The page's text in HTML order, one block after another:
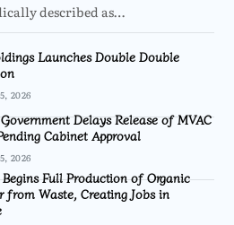
described as…
Launches Double Double
2026
Delays Release of MVAC
Cabinet Approval
2026
Full Production of Organic
from Waste, Creating Jobs in